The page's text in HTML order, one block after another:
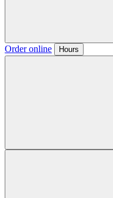
Order online Hours